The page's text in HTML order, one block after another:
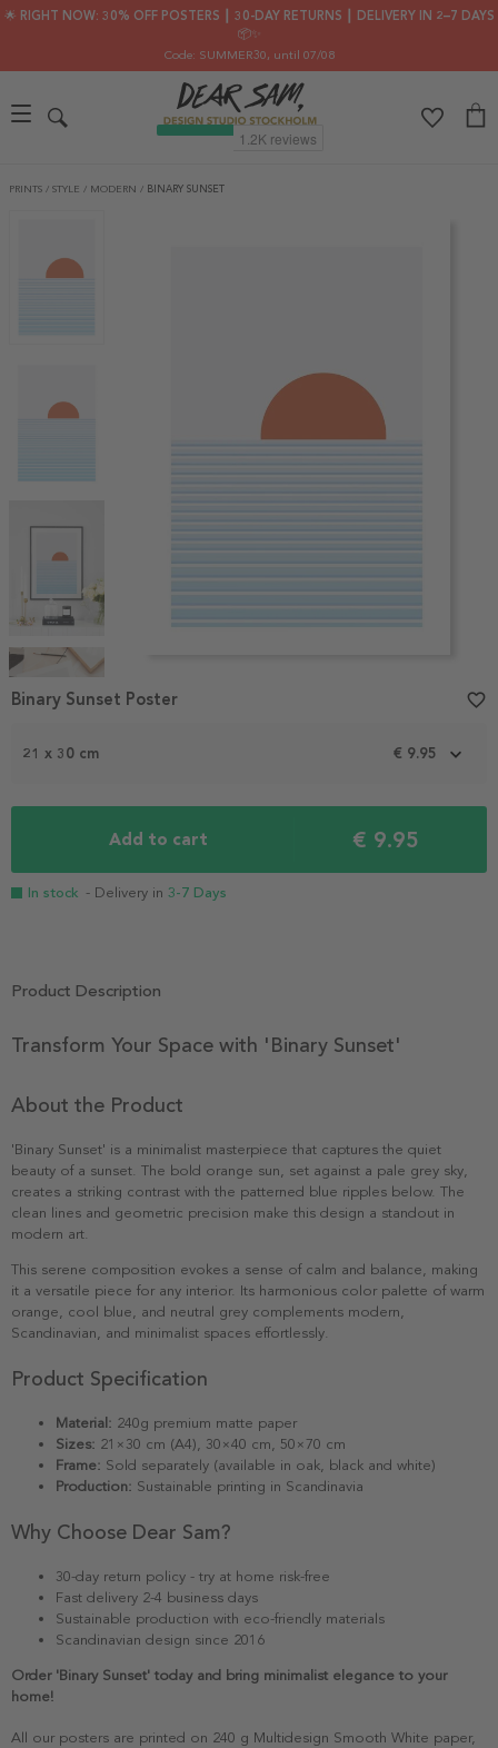
🌟 RIGHT NOW: 30% OFF POSTERS ┃ 30-DAY RETURNS ┃ DELIVERY IN 2–7 DAYS
📦✨
Code: SUMMER30, until 07/08
PRINTS / STYLE / MODERN / BINARY SUNSET
1
21 x 30 cm € 9.95
Add to cart € 9.95
In stock - Delivery in 3-7 Days
Binary Sunset Poster favorite_border
Product Description
Transform Your Space with 'Binary Sunset'
About the Product
'Binary Sunset' is a minimalist masterpiece that captures the quiet
beauty of a sunset. The bold orange sun, set against a pale grey sky,
creates a striking contrast with the patterned blue ripples below. The
clean lines and geometric precision make this design a standout in
modern art.
This serene composition evokes a sense of calm and balance, making
it a versatile piece for any interior. Its harmonious color palette of warm
orange, cool blue, and neutral grey complements modern,
Scandinavian, and minimalist spaces effortlessly.
Product Specification
Material: 240g premium matte paper
Sizes: 21×30 cm (A4), 30×40 cm, 50×70 cm
Frame: Sold separately (available in oak, black and white)
Production: Sustainable printing in Scandinavia
Why Choose Dear Sam?
30-day return policy - try at home risk-free
Fast delivery 2-4 business days
Sustainable production with eco-friendly materials
Scandinavian design since 2016
Order 'Binary Sunset' today and bring minimalist elegance to your
home!
All our posters are printed on 240 g Multidesign Smooth White paper,